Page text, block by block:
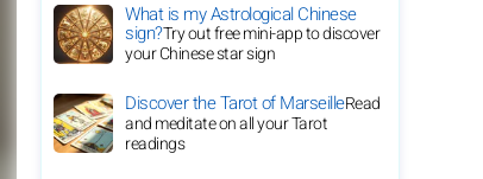
What is my Astrological Chinese
sign?Try out free mini-app to discover
your Chinese star sign
Discover the Tarot of MarseilleRead
and meditate on all your Tarot
readings